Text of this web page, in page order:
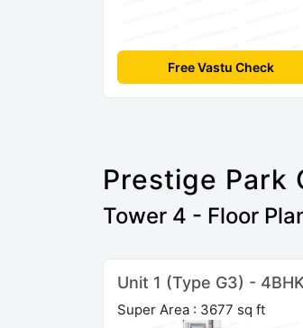
Free Vastu Check
Prestige Park
Tower 4 - Floor
Unit 1 (Type G3) - 4BHK
Super Area : 3677 sq ft